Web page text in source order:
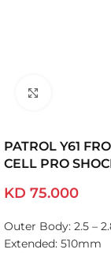
PATROL Y61
CELL PRO
KD 75.000
Outer Body: 2.5 –
Extended: 510mm